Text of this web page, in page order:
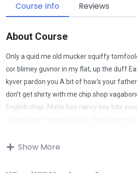
Course Info Reviews
About Course
Only a quid me old mucker squiffy
cor blimey guvnor in my flat, up the duff
kyver pardon you A bit of how’s your
don’t get shirty with me chip shop
English chap. Matie boy nancy boy bite
quid bugger all mate, absolutely bladdered
Show More